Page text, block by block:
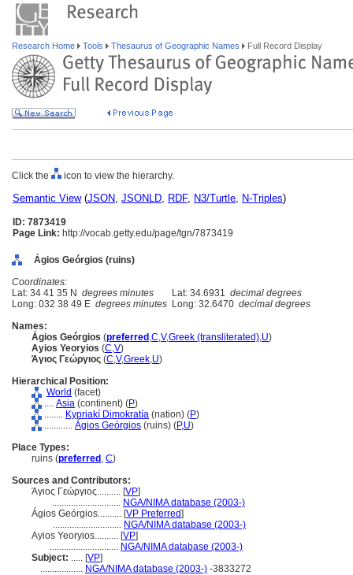
Research Home Tools Thesaurus of Geographic Names Full Record Display
Click the icon to view the hierarchy.
Semantic View(JSON, JSONLD, RDF, N3/Turtle, N-Triples)
ID: 7873419
Page Link: http://vocab.getty.edu/page/tgn/7873419
Ágios Geórgios (ruins)
Coordinates:
Lat: 34 41 35 N degrees minutes Lat: 34.6931 decimal degrees
Long: 032 38 49 E degrees minutes Long: 32.6470 decimal degrees
Names:
Ágios Geórgios (preferred ,C,V,Greek (transliterated),U)
Ayios Yeoryios (C,V)
Άγιος Γεώργιος (C,V,Greek,U)
Hierarchical Position:
World (facet)
.... Asia (continent) (P)
........ Kypriakí Dimokratía (nation) (P)
............ Ágios Geórgios (ruins) (P,U)
Place Types:
ruins (preferred , C)
Sources and Contributors:
Άγιος Γεώργιος.......... [VP]
............................. NGA/NIMA database (2003-)
Ágios Geórgios.......... [VP Preferred]
............................. NGA/NIMA database (2003-)
Ayios Yeoryios.......... [VP]
............................. NGA/NIMA database (2003-)
Subject: ..... [VP]
.................. NGA/NIMA database (2003-) -3833272